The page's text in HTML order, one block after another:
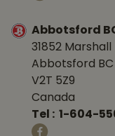
Abbotsford
31852 Marshall
Abbotsford BC
V2T 5Z9
Canada
Tel : 1-604-